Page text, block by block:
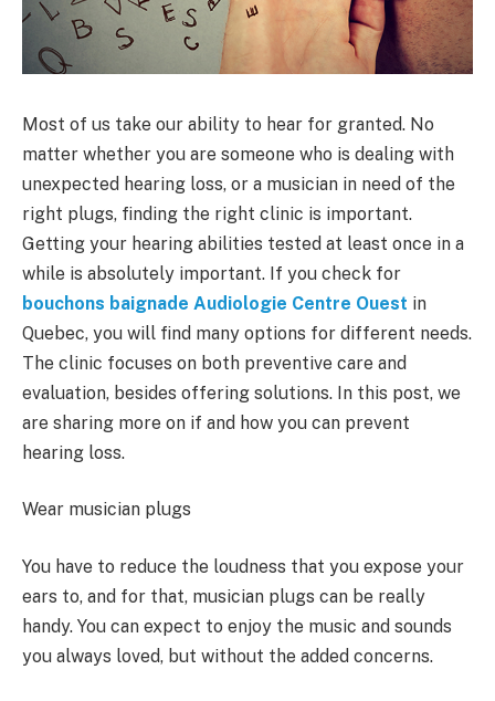
Most of us take our ability to hear for granted. No
matter whether you are someone who is dealing with
unexpected hearing loss, or a musician in need of the
right plugs, finding the right clinic is important.
Getting your hearing abilities tested at least once in a
while is absolutely important. If you check for
bouchons baignade Audiologie Centre Ouest in
Quebec, you will find many options for different needs.
The clinic focuses on both preventive care and
evaluation, besides offering solutions. In this post, we
are sharing more on if and how you can prevent
hearing loss.
Wear musician plugs
You have to reduce the loudness that you expose your
ears to, and for that, musician plugs can be really
handy. You can expect to enjoy the music and sounds
you always loved, but without the added concerns.